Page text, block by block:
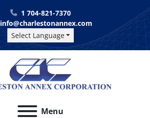
1 704-821-7370
info@charlestonannex.com
Select Language
Menu